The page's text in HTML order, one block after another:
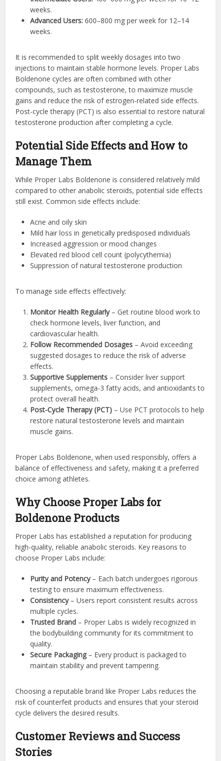
weeks.
Advanced Users: 600–800 mg per week for 12–14
weeks.
It is recommended to split weekly dosages into two
injections to maintain stable hormone levels. Proper Labs
Boldenone cycles are often combined with other
compounds, such as testosterone, to maximize muscle
gains and reduce the risk of estrogen-related side effects.
Post-cycle therapy (PCT) is also essential to restore natural
testosterone production after completing a cycle.
Potential Side Effects and How to
Manage Them
While Proper Labs Boldenone is considered relatively mild
compared to other anabolic steroids, potential side effects
still exist. Common side effects include:
Acne and oily skin
Mild hair loss in genetically predisposed individuals
Increased aggression or mood changes
Elevated red blood cell count (polycythemia)
Suppression of natural testosterone production
To manage side effects effectively:
Monitor Health Regularly– Get routine blood work to
check hormone levels, liver function, and
cardiovascular health.
Follow Recommended Dosages – Avoid exceeding
suggested dosages to reduce the risk of adverse
effects.
Supportive Supplements – Consider liver support
supplements, omega-3 fatty acids, and antioxidants to
protect overall health.
Post-Cycle Therapy (PCT) – Use PCT protocols to help
restore natural testosterone levels and maintain
muscle gains.
Proper Labs Boldenone, when used responsibly, offers a
balance of effectiveness and safety, making it a preferred
choice among athletes.
Why Choose Proper Labs for
Boldenone Products
Proper Labs has established a reputation for producing
high-quality, reliable anabolic steroids. Key reasons to
choose Proper Labs include:
Purity and Potency– Each batch undergoes rigorous
testing to ensure maximum effectiveness.
Consistency– Users report consistent results across
multiple cycles.
Trusted Brand – Proper Labs is widely recognized in
the bodybuilding community for its commitment to
quality.
Secure Packaging– Every product is packaged to
maintain stability and prevent tampering.
Choosing a reputable brand like Proper Labs reduces the
risk of counterfeit products and ensures that your steroid
cycle delivers the desired results.
Customer Reviews and Success
Stories